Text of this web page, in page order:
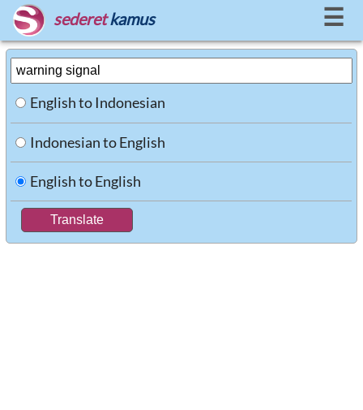
sederet kamus ☰
English to Indonesian
Indonesian to English
English to English